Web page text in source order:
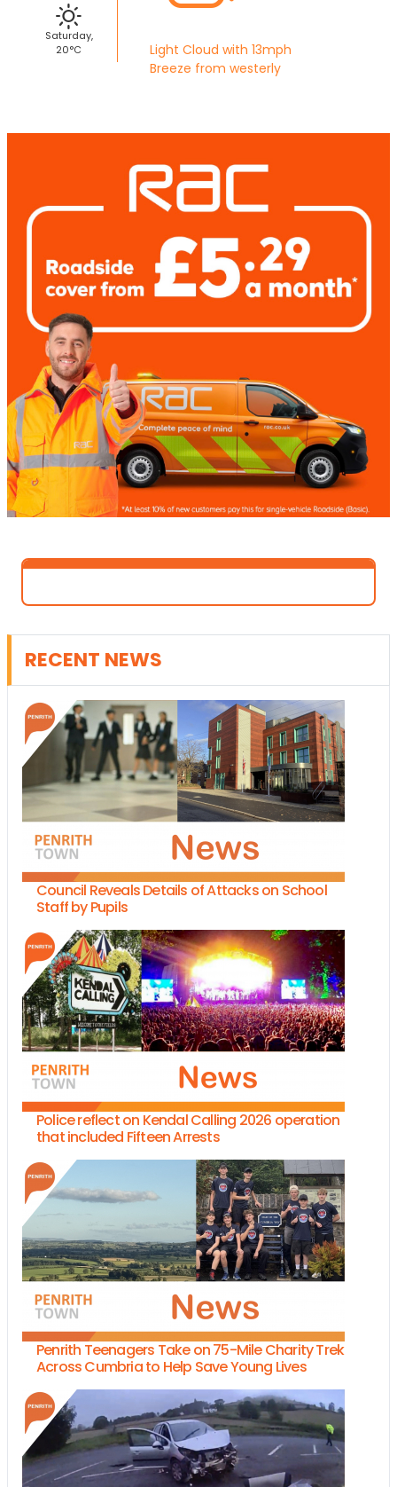
Saturday,
20°C
Light Cloud with 13mph
Breeze from westerly
RECENT NEWS
Council Reveals Details of Attacks on School
Staff by Pupils
Police reflect on Kendal Calling 2026 operation
that included Fifteen Arrests
Penrith Teenagers Take on 75-Mile Charity Trek
Across Cumbria to Help Save Young Lives